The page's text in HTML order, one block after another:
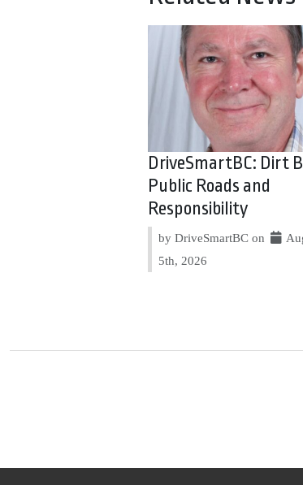
DriveSmartBC: Dirt
Public Roads and
Responsibility
by DriveSmartBC on
5th, 2026